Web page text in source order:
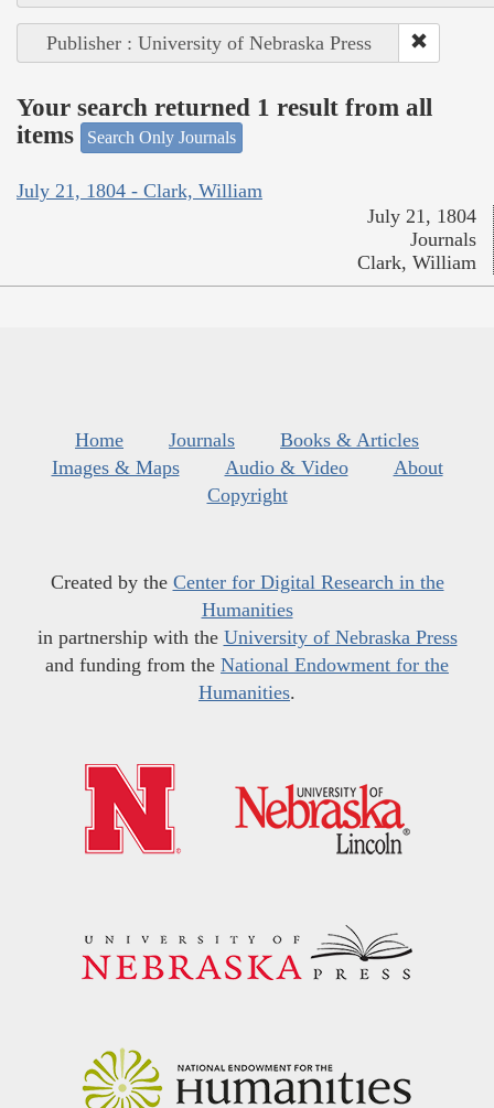
Publisher : University of Nebraska Press
Your search returned 1 result from all
items
Search Only Journals
July 21, 1804 - Clark, William
July 21, 1804
Journals
Clark, William
Home Journals
Books & Articles
Images & Maps
Audio & Video
About
Copyright
Created by the Center for Digital Research in the
Humanities
in partnership with the University of Nebraska Press
and funding from the National Endowment for the
Humanities.